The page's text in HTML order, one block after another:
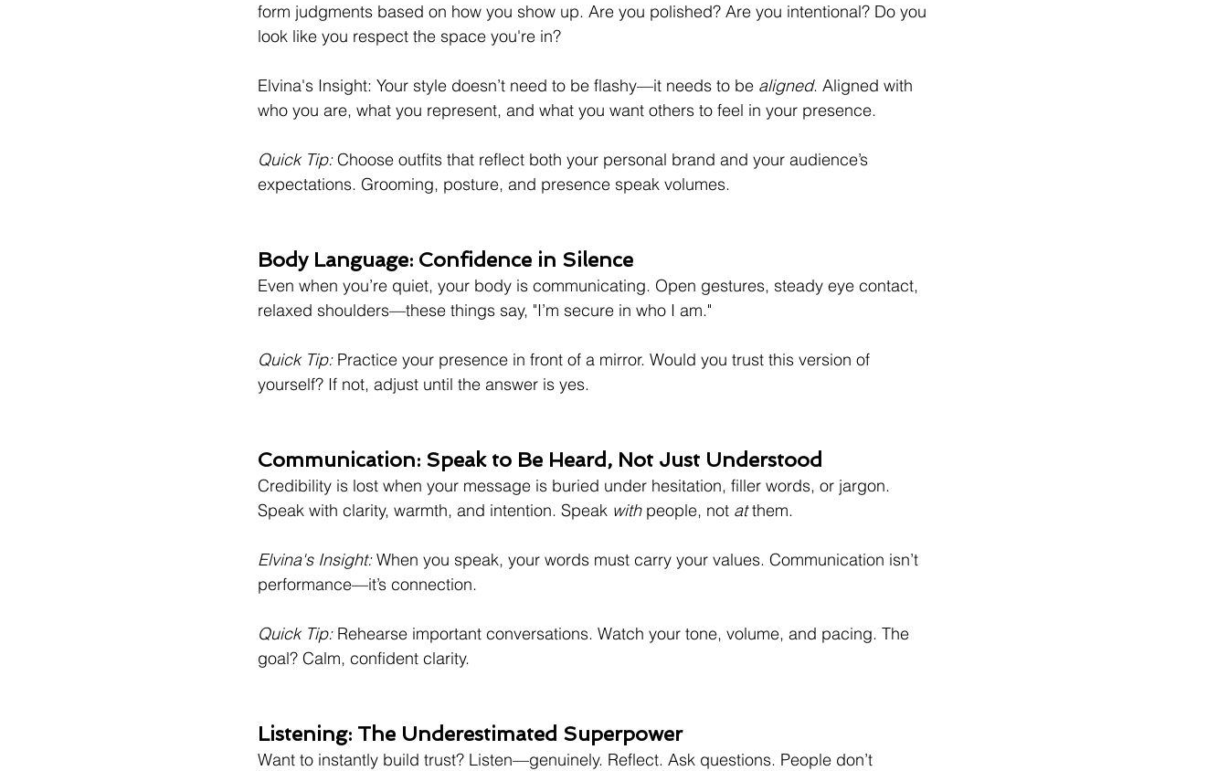
form judgments based on how you show up. Are you polished? Are you intentional? Do you
look like you respect the space you're in?
Elvina's Insight: Your style doesn’t need to be flashy—it needs to be aligned. Aligned with
who you are, what you represent, and what you want others to feel in your presence.
Quick Tip: Choose outfits that reflect both your personal brand and your audience’s
expectations. Grooming, posture, and presence speak volumes.
Body Language: Confidence in Silence
Even when you’re quiet, your body is communicating. Open gestures, steady eye contact,
relaxed shoulders—these things say, "I’m secure in who I am."
Quick Tip: Practice your presence in front of a mirror. Would you trust this version of
yourself? If not, adjust until the answer is yes.
Communication: Speak to Be Heard, Not Just Understood
Credibility is lost when your message is buried under hesitation, filler words, or jargon.
Speak with clarity, warmth, and intention. Speak with people, not at them.
Elvina's Insight: When you speak, your words must carry your values. Communication isn’t
performance—it’s connection.
Quick Tip: Rehearse important conversations. Watch your tone, volume, and pacing. The
goal? Calm, confident clarity.
Listening: The Underestimated Superpower
Want to instantly build trust? Listen—genuinely. Reflect. Ask questions. People don’t